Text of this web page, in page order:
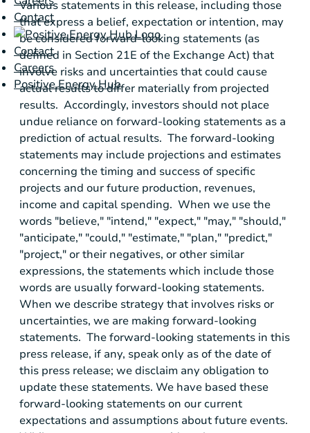
Contact
Contact
Careers
Positive Energy Hub
Various statements in this release, including those
that express a belief, expectation or intention, may
be considered forward-looking statements (as
defined in Section 21E of the Exchange Act) that
involve risks and uncertainties that could cause
actual results to differ materially from projected
results. Accordingly, investors should not place
undue reliance on forward-looking statements as a
prediction of actual results. The forward-looking
statements may include projections and estimates
concerning the timing and success of specific
projects and our future production, revenues,
income and capital spending. When we use the
words "believe," "intend," "expect," "may," "should,"
"anticipate," "could," "estimate," "plan," "predict,"
"project," or their negatives, or other similar
expressions, the statements which include those
words are usually forward-looking statements.
When we describe strategy that involves risks or
uncertainties, we are making forward-looking
statements. The forward-looking statements in this
press release, if any, speak only as of the date of
this press release; we disclaim any obligation to
update these statements. We have based these
forward-looking statements on our current
expectations and assumptions about future events.